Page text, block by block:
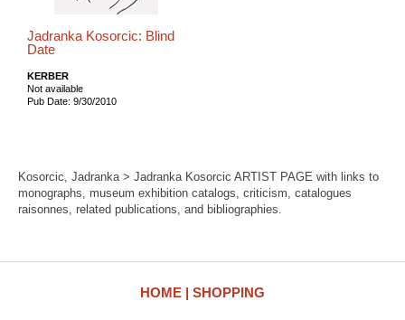
Jadranka Kosorcic: Blind
Date
KERBER
Not available
Pub Date: 9/30/2010
Kosorcic, Jadranka > Jadranka Kosorcic ARTIST PAGE with links to
monographs, museum exhibition catalogs, criticism, catalogues
raisonnes, related publications, and bibliographies.
HOME SHOPPING